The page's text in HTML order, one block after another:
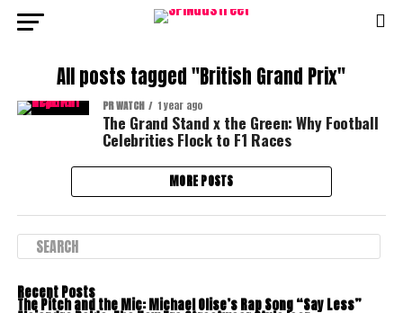
All posts tagged "British Grand Prix"
PR WATCH 1 year ago
The Grand Stand x the Green: Why Football
Celebrities Flock to F1 Races
MORE POSTS
Recent Posts
The Pitch and the Mic: Michael Olise’s Rap Song “Say Less”